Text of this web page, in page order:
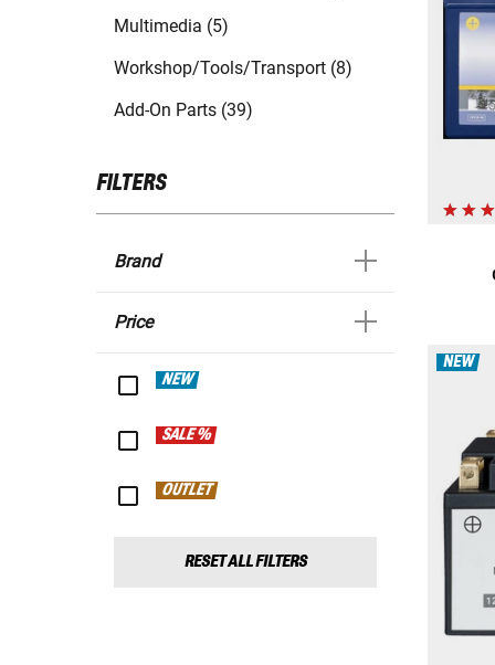
Multimedia (5)
Workshop/Tools/Transport (8)
Add-On Parts (39)
FILTERS
Brand
Price
NEW
SALE %
OUTLET
RESET ALL FILTERS
NEW